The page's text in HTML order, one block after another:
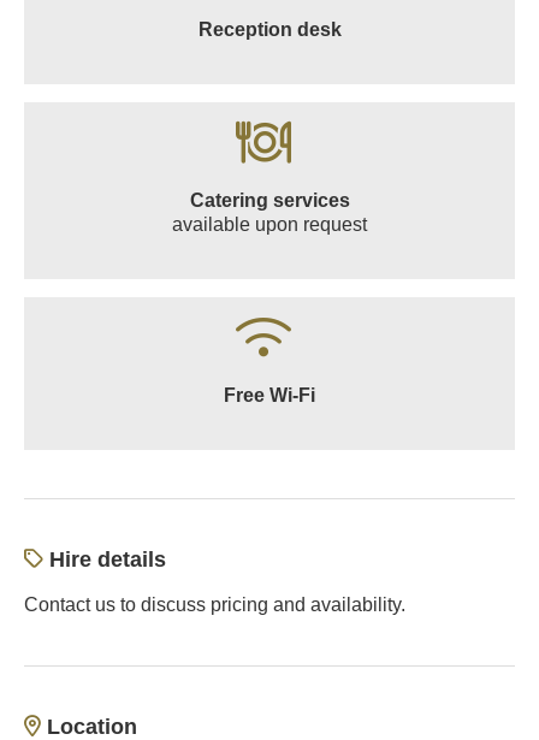
Reception desk
Catering services
available upon request
Free Wi-Fi
Hire details
Contact us to discuss pricing and availability.
Location